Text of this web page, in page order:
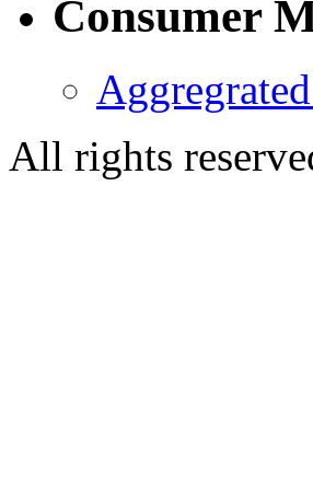
Consumer
All rights